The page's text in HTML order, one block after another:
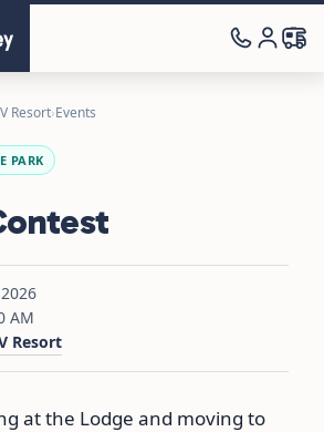
Resort›Events
PARK
AM
Resort
at the Lodge and moving to